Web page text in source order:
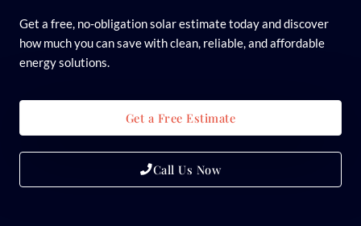
Get a free, no-obligation solar estimate today and discover
how much you can save with clean, reliable, and affordable
energy solutions.
Get a Free Estimate
Call Us Now